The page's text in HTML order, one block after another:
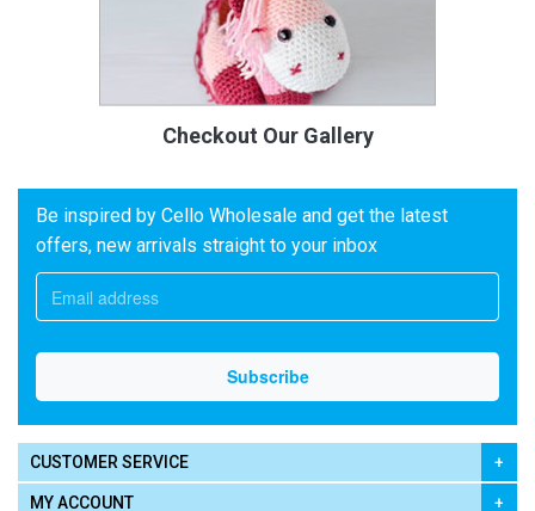
Checkout Our Gallery
Be inspired by Cello Wholesale and get the latest
offers, new arrivals straight to your inbox
CUSTOMER SERVICE
MY ACCOUNT